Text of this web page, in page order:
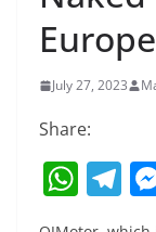
Europe
July 27, 2023
Share:
W T
el